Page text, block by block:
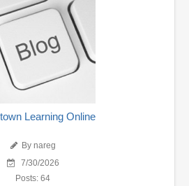
Learning Online
By nareg
7/30/2026
Posts: 64